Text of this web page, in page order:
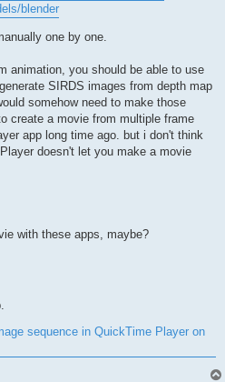
blender
one by one.
animation, you should be able to use
SIRDS images from depth map
somehow need to make those
create a movie from multiple frame
app long time ago. but i don't think
doesn't let you make a movie
with these apps, maybe?
sequence in QuickTime Player on